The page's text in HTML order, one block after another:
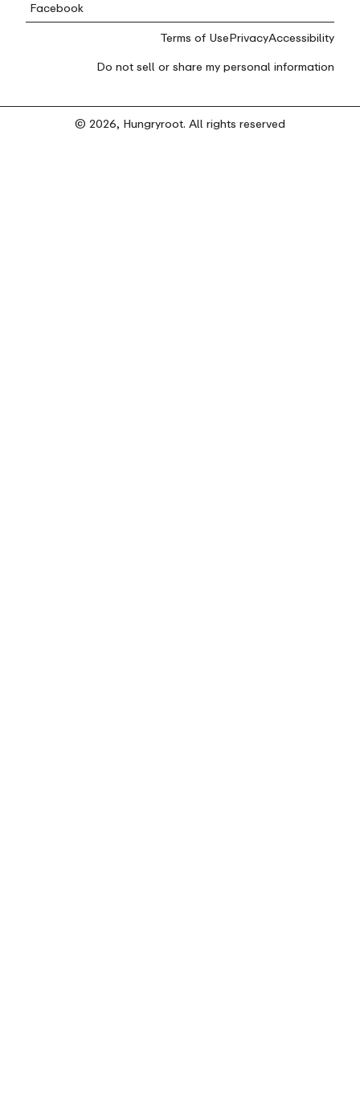
Facebook
Terms of UsePrivacyAccessibility
Do not sell or share my personal information
© 2026, Hungryroot. All rights reserved